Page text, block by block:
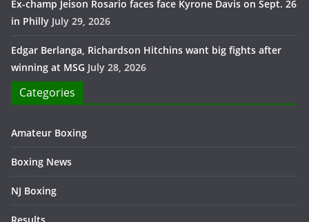
Ex-champ Jeison Rosario faces face Kyrone Davis on Sept. 26
in Philly July 29, 2026
Edgar Berlanga, Richardson Hitchins want big fights after
winning at MSG July 28, 2026
Categories
Amateur Boxing
Boxing News
NJ Boxing